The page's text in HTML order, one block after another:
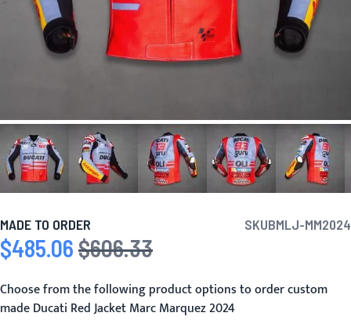
MADE TO ORDER SKUBMLJ-MM2024
Special Price
$485.06 Regular Price
$606.33
Choose from the following product options to order custom
made Ducati Red Jacket Marc Marquez 2024